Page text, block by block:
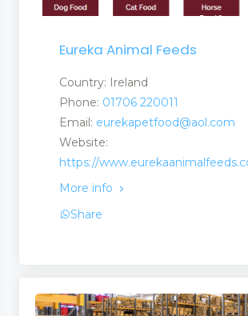
Eureka Animal Feeds
Country: Ireland
Phone: 01706 220011
Email: eurekapetfood@aol.com
Website:
https://
More info
Share